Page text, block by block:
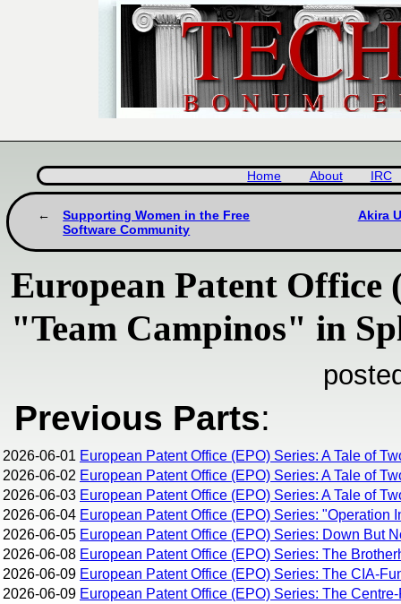
Home About IRC
Supporting Women in the Free
Software Community
Akira
European Patent Office
"Team Campinos" in
Previous Parts:
2026-06-01 European Patent Office (EPO) Series: A Tale of
2026-06-02 European Patent Office (EPO) Series: A Tale of
2026-06-03 European Patent Office (EPO) Series: A Tale of
2026-06-04 European Patent Office (EPO) Series: "Operation
2026-06-05 European Patent Office (EPO) Series: Down But
2026-06-08 European Patent Office (EPO) Series: The
2026-06-09 European Patent Office (EPO) Series: The CIA-
2026-06-09 European Patent Office (EPO) Series: The